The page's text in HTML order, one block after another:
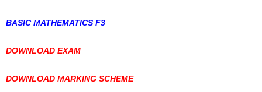
BASIC MATHEMATICS F3
DOWNLOAD EXAM
DOWNLOAD MARKING SCHEME